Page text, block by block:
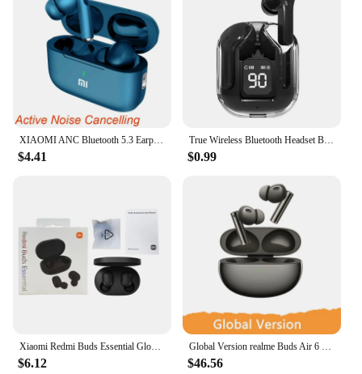
$4.41
True Wireless Bluetooth Headset Binaural Small In Ear Buds Sports Stereo Bass TWS Earbuds Sports Earbuds for phone
$0.99
$6.12 $46.56